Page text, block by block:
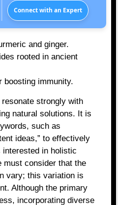
Connect with an Expert
and ginger.
rooted in ancient
boosting immunity.
strongly with
natural solutions. It is
such as
ideas,” to effectively
interested in holistic
must consider that the
vary; this variation is
Although the primary
incorporating diverse